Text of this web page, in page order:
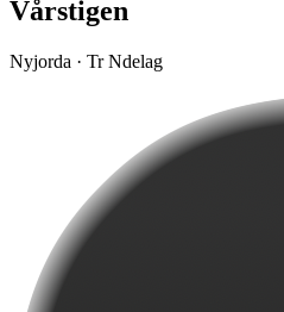
Vårstigen
Nyjorda · Tr Ndelag